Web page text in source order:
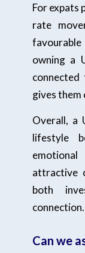
For expats
rate
favourable
owning a
gives them
Overall, a
lifestyle
attractive
both
connection.
Can we